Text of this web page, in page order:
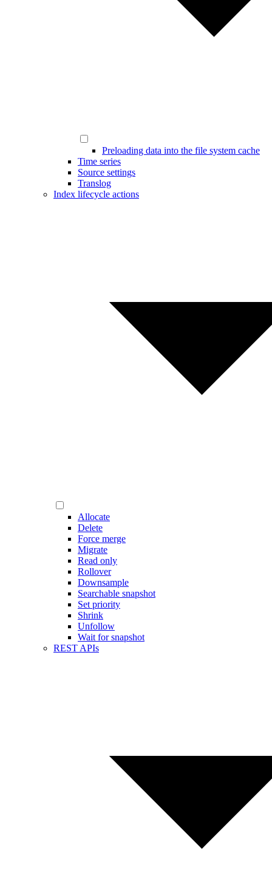
Preloading data into the file system cache
Time series
Source settings
Translog
Index lifecycle actions
Allocate
Delete
Force merge
Migrate
Read only
Rollover
Downsample
Searchable snapshot
Set priority
Shrink
Unfollow
Wait for snapshot
REST APIs